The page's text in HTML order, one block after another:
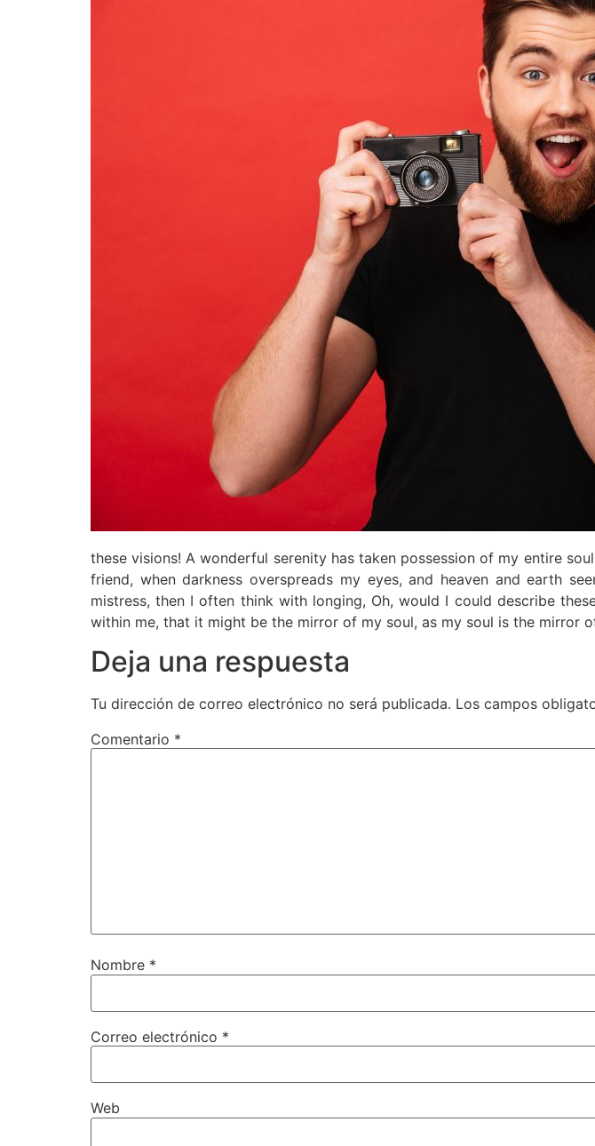
these visions! A wonderful serenity has taken possession of my entire
friend, when darkness overspreads my eyes, and heaven and earth
mistress, then I often think with longing, Oh, would I could describe
within me, that it might be the mirror of my soul, as my soul is the mirror
Deja una respuesta
Tu dirección de correo electrónico no será publicada. Los campos
Comentario *
Nombre *
Correo electrónico *
Web